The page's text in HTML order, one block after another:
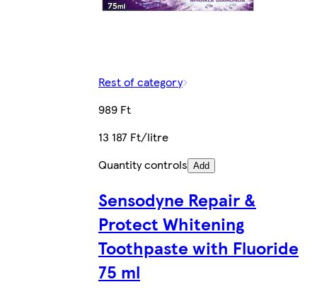
Rest of category
989 Ft
13 187 Ft/litre
Quantity controls Add
Sensodyne Repair &
Protect Whitening
Toothpaste with Fluoride
75 ml